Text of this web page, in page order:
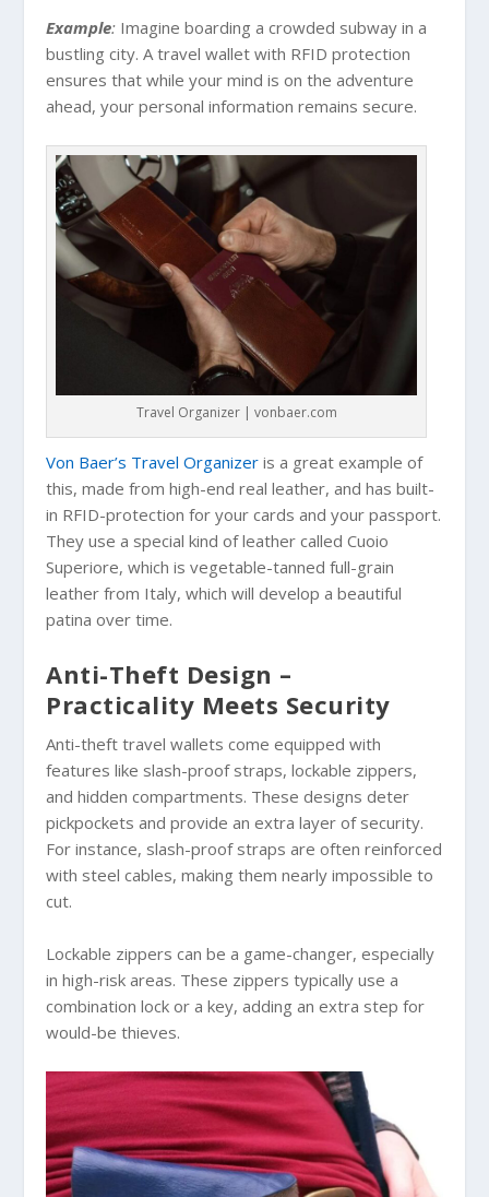
Example: Imagine boarding a crowded subway in a
bustling city. A travel wallet with RFID protection
ensures that while your mind is on the adventure
ahead, your personal information remains secure.
Travel Organizer | vonbaer.com
Von Baer’s Travel Organizer is a great example of
this, made from high-end real leather, and has built-
in RFID-protection for your cards and your passport.
They use a special kind of leather called Cuoio
Superiore, which is vegetable-tanned full-grain
leather from Italy, which will develop a beautiful
patina over time.
Anti-Theft Design –
Practicality Meets Security
Anti-theft travel wallets come equipped with
features like slash-proof straps, lockable zippers,
and hidden compartments. These designs deter
pickpockets and provide an extra layer of security.
For instance, slash-proof straps are often reinforced
with steel cables, making them nearly impossible to
cut.
Lockable zippers can be a game-changer, especially
in high-risk areas. These zippers typically use a
combination lock or a key, adding an extra step for
would-be thieves.